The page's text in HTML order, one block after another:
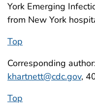
York Emerging
from New York
Top
Corresponding
khartnett@cdc.gov,
Top